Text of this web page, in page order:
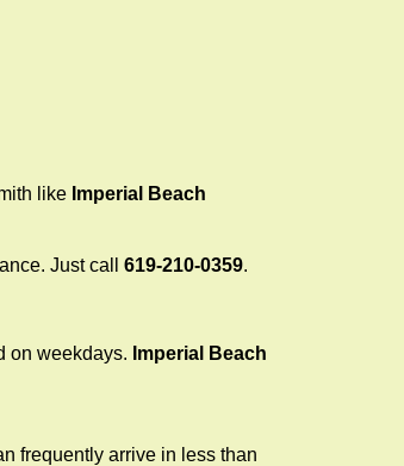
like Imperial Beach
Just call 619-210-0359.
on weekdays. Imperial Beach
frequently arrive in less than